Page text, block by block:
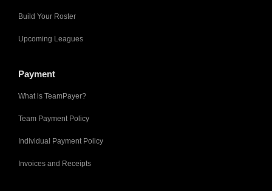
Build Your Roster
Upcoming Leagues
Payment
What is TeamPayer?
Team Payment Policy
Individual Payment Policy
Invoices and Receipts